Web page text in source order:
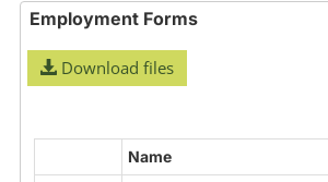
Employment Forms
Download files
Name